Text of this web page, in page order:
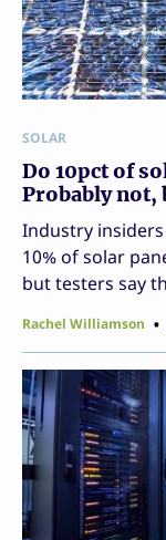
SOLAR
Do 10pct of
Probably not,
Industry
10% of solar
but testers say
Rachel Williamson